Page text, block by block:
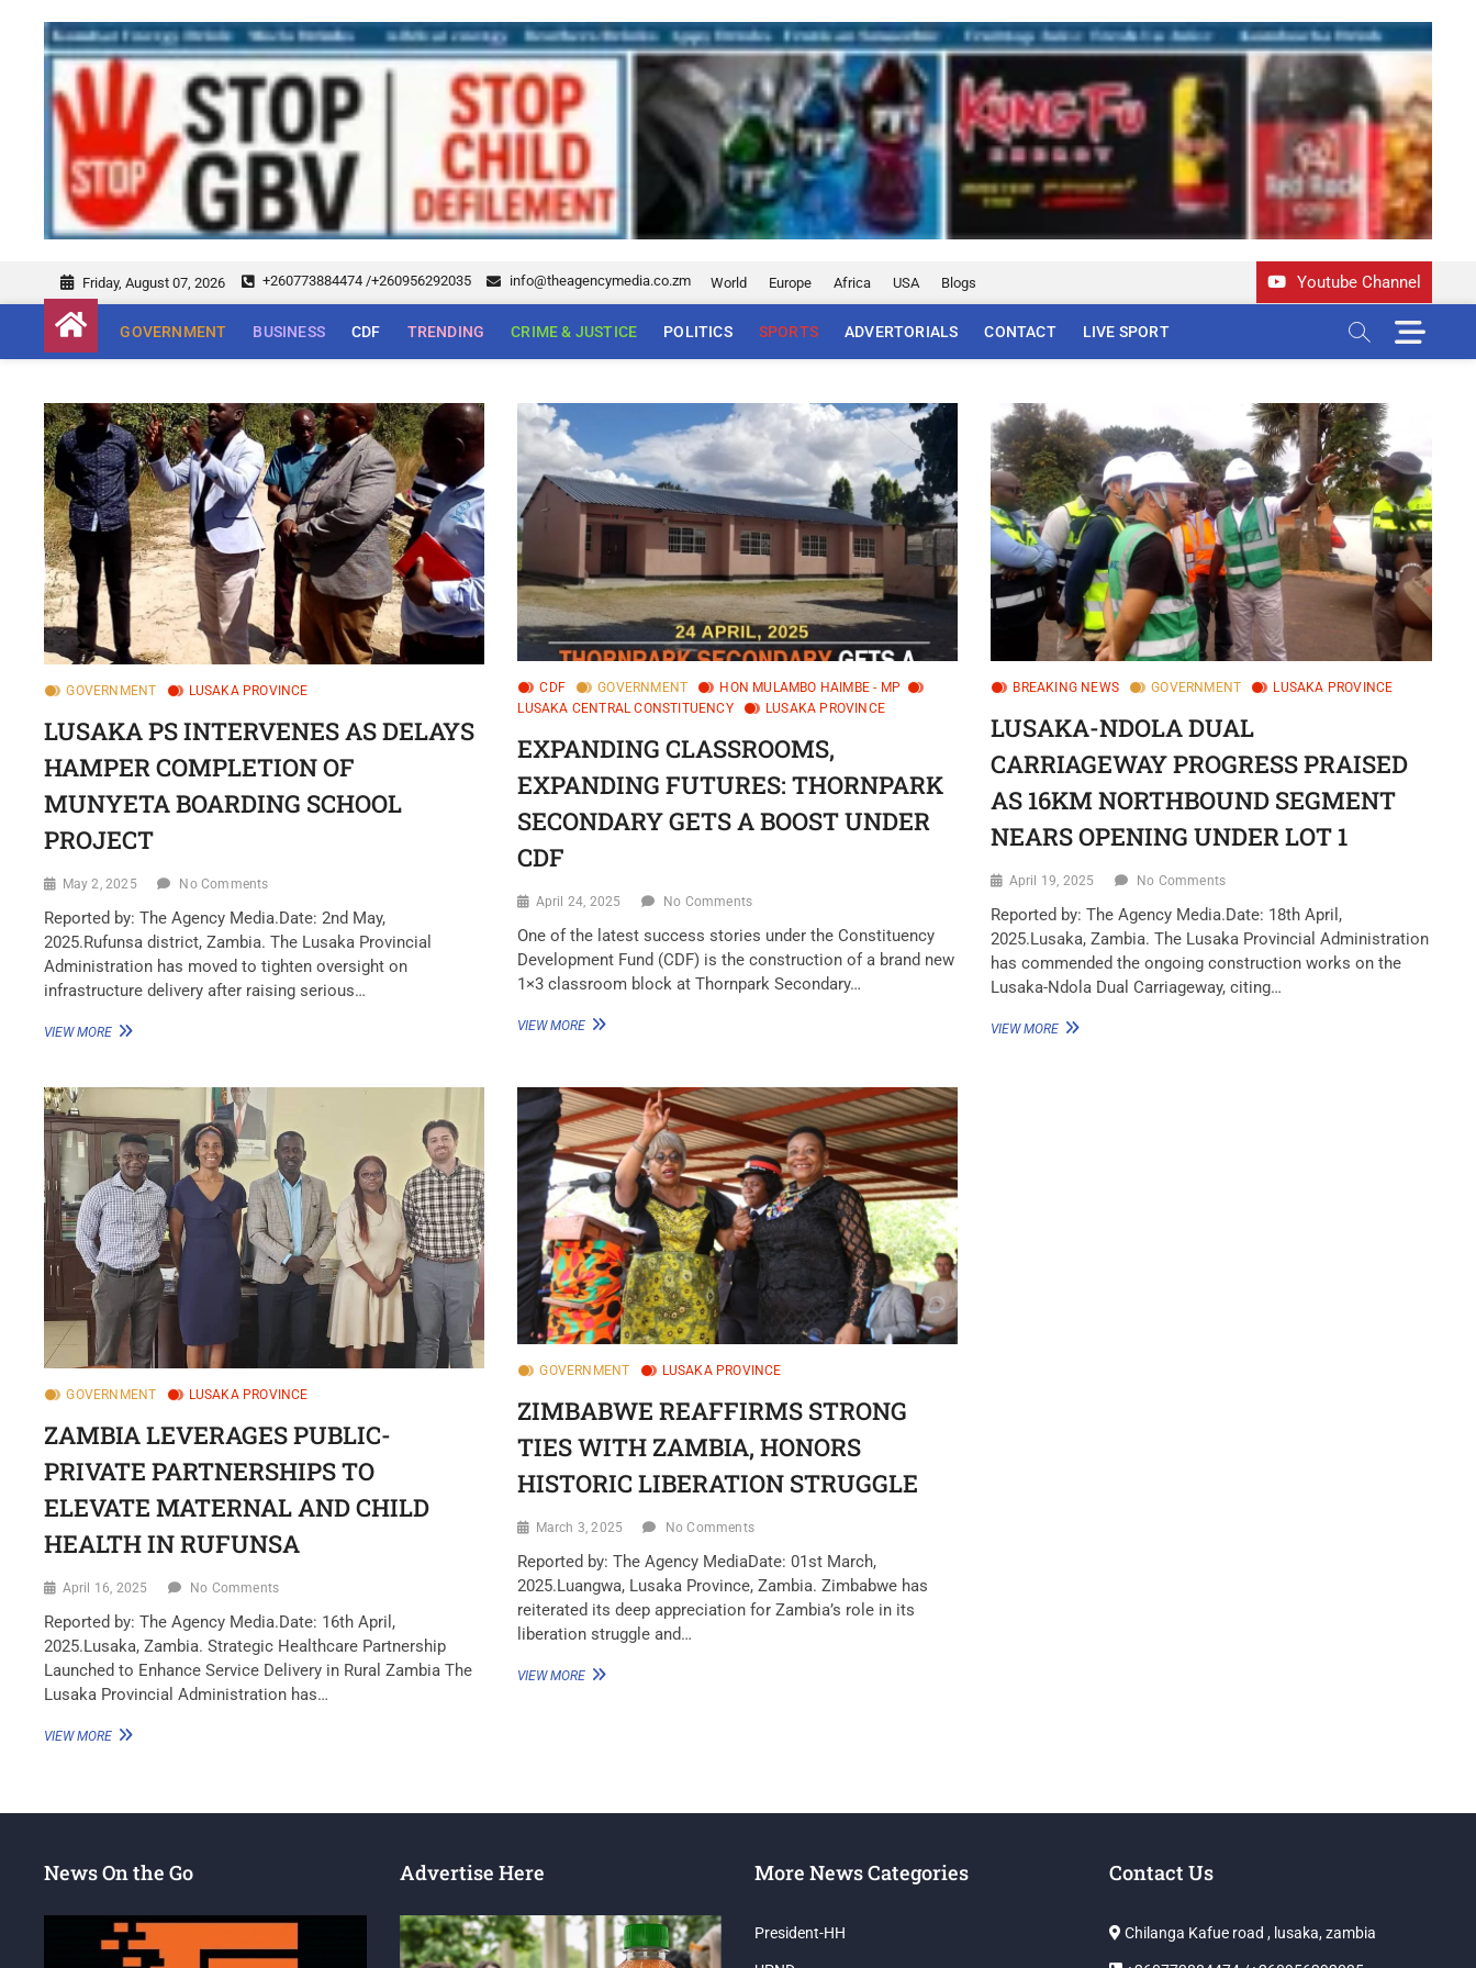
Friday, August 07, 2026 +260773884474 /+260956292035 info@theagencymedia.co.zm World Europe Africa USA Blogs Youtube Channel
GOVERNMENT BUSINESS CDF TRENDING CRIME & JUSTICE POLITICS SPORTS ADVERTORIALS CONTACT LIVE SPORT
M
e
n
t
t
o
n
GOVERNMENT LUSAKA PROVINCE
LUSAKA PS INTERVENES AS DELAYS
HAMPER COMPLETION OF
MUNYETA BOARDING SCHOOL
PROJECT
May 2, 2025 No Comments
Reported by: The Agency Media.Date: 2nd May,
2025.Rufunsa district, Zambia. The Lusaka Provincial
Administration has moved to tighten oversight on
infrastructure delivery after raising serious…
VIEW MORE
CDF GOVERNMENT
HON MULAMBO HAIMBE - MP
LUSAKA CENTRAL CONSTITUENCY
LUSAKA PROVINCE
EXPANDING CLASSROOMS,
EXPANDING FUTURES: THORNPARK
SECONDARY GETS A BOOST UNDER
CDF
April 24, 2025 No Comments
One of the latest success stories under the Constituency
Development Fund (CDF) is the construction of a brand new
1×3 classroom block at Thornpark Secondary…
VIEW MORE
BREAKING NEWS GOVERNMENT LUSAKA PROVINCE
LUSAKA-NDOLA DUAL
CARRIAGEWAY PROGRESS PRAISED
AS 16KM NORTHBOUND SEGMENT
NEARS OPENING UNDER LOT 1
April 19, 2025 No Comments
Reported by: The Agency Media.Date: 18th April,
2025.Lusaka, Zambia. The Lusaka Provincial Administration
has commended the ongoing construction works on the
Lusaka-Ndola Dual Carriageway, citing…
VIEW MORE
GOVERNMENT LUSAKA PROVINCE
ZAMBIA LEVERAGES PUBLIC-
PRIVATE PARTNERSHIPS TO
ELEVATE MATERNAL AND CHILD
HEALTH IN RUFUNSA
April 16, 2025 No Comments
Reported by: The Agency Media.Date: 16th April,
2025.Lusaka, Zambia. Strategic Healthcare Partnership
Launched to Enhance Service Delivery in Rural Zambia The
Lusaka Provincial Administration has…
VIEW MORE
GOVERNMENT LUSAKA PROVINCE
ZIMBABWE REAFFIRMS STRONG
TIES WITH ZAMBIA, HONORS
HISTORIC LIBERATION STRUGGLE
March 3, 2025 No Comments
Reported by: The Agency MediaDate: 01st March,
2025.Luangwa, Lusaka Province, Zambia. Zimbabwe has
reiterated its deep appreciation for Zambia’s role in its
liberation struggle and…
VIEW MORE
News On the Go Advertise Here More News Categories
President-HH
Contact Us
Chilanga Kafue road , lusaka, zambia